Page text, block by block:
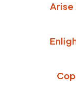
Arise